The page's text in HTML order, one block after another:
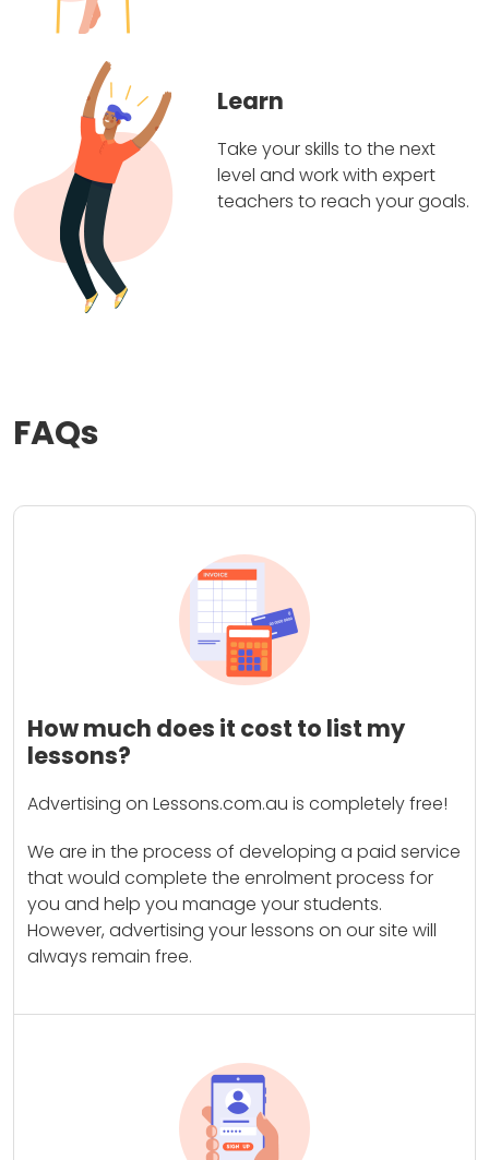
Learn
Take your skills to the next
level and work with expert
teachers to reach your goals.
FAQs
How much does it cost to list my
lessons?
Advertising on Lessons.com.au is completely free!
We are in the process of developing a paid service
that would complete the enrolment process for
you and help you manage your students.
However, advertising your lessons on our site will
always remain free.